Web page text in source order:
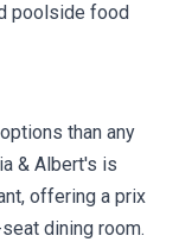
poolside food
than any
& Albert's is
offering a prix
dining room.